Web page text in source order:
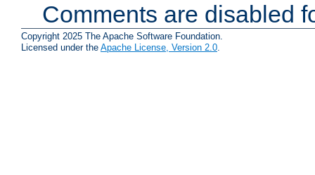
Comments are disabled
Copyright 2025 The Apache Software Foundation.
Licensed under the Apache License, Version 2.0